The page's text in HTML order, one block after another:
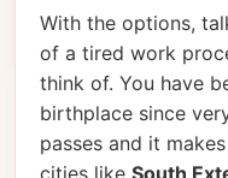
With the options,
of a tired work
think of. You have
birthplace since
passes and it